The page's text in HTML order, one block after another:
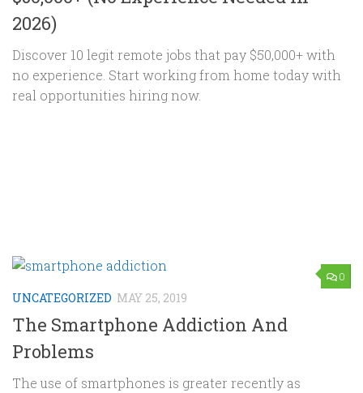
2026)
Discover 10 legit remote jobs that pay $50,000+ with
no experience. Start working from home today with
real opportunities hiring now.
0
UNCATEGORIZED MAY 25, 2019
The Smartphone Addiction And
Problems
The use of smartphones is greater recently as